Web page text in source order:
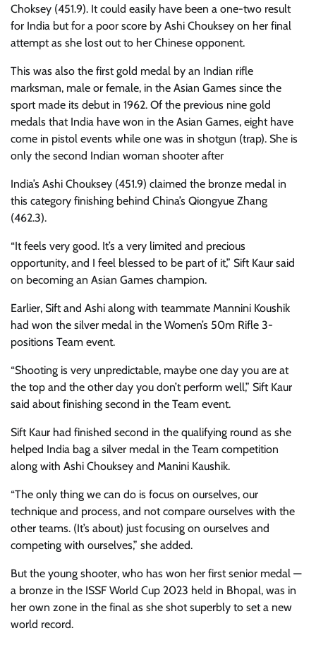
Choksey (451.9). It could easily have been a one-two result
for India but for a poor score by Ashi Chouksey on her final
attempt as she lost out to her Chinese opponent.
This was also the first gold medal by an Indian rifle
marksman, male or female, in the Asian Games since the
sport made its debut in 1962. Of the previous nine gold
medals that India have won in the Asian Games, eight have
come in pistol events while one was in shotgun (trap). She is
only the second Indian woman shooter after
India’s Ashi Chouksey (451.9) claimed the bronze medal in
this category finishing behind China’s Qiongyue Zhang
(462.3).
“It feels very good. It’s a very limited and precious
opportunity, and I feel blessed to be part of it,” Sift Kaur said
on becoming an Asian Games champion.
Earlier, Sift and Ashi along with teammate Mannini Koushik
had won the silver medal in the Women’s 50m Rifle 3-
positions Team event.
“Shooting is very unpredictable, maybe one day you are at
the top and the other day you don’t perform well,” Sift Kaur
said about finishing second in the Team event.
Sift Kaur had finished second in the qualifying round as she
helped India bag a silver medal in the Team competition
along with Ashi Chouksey and Manini Kaushik.
“The only thing we can do is focus on ourselves, our
technique and process, and not compare ourselves with the
other teams. (It’s about) just focusing on ourselves and
competing with ourselves,” she added.
But the young shooter, who has won her first senior medal —
a bronze in the ISSF World Cup 2023 held in Bhopal, was in
her own zone in the final as she shot superbly to set a new
world record.